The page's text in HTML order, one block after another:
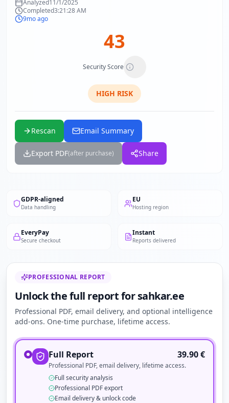
Analyzed11/1/2025
Completed3:21:28 AM
9mo ago
43
Security Score
HIGH RISK
Rescan Email Summary
Export PDF(after purchase) Share
GDPR-aligned
Data handling
EU
Hosting region
EveryPay
Secure checkout
Instant
Reports delivered
PROFESSIONAL REPORT
Unlock the full report for sahkar.ee
Professional PDF, email delivery, and optional intelligence
add-ons. One-time purchase, lifetime access.
Full Report 39.90€
Professional PDF, email delivery, lifetime access.
Full security analysis
Professional PDF export
Email delivery & unlock code